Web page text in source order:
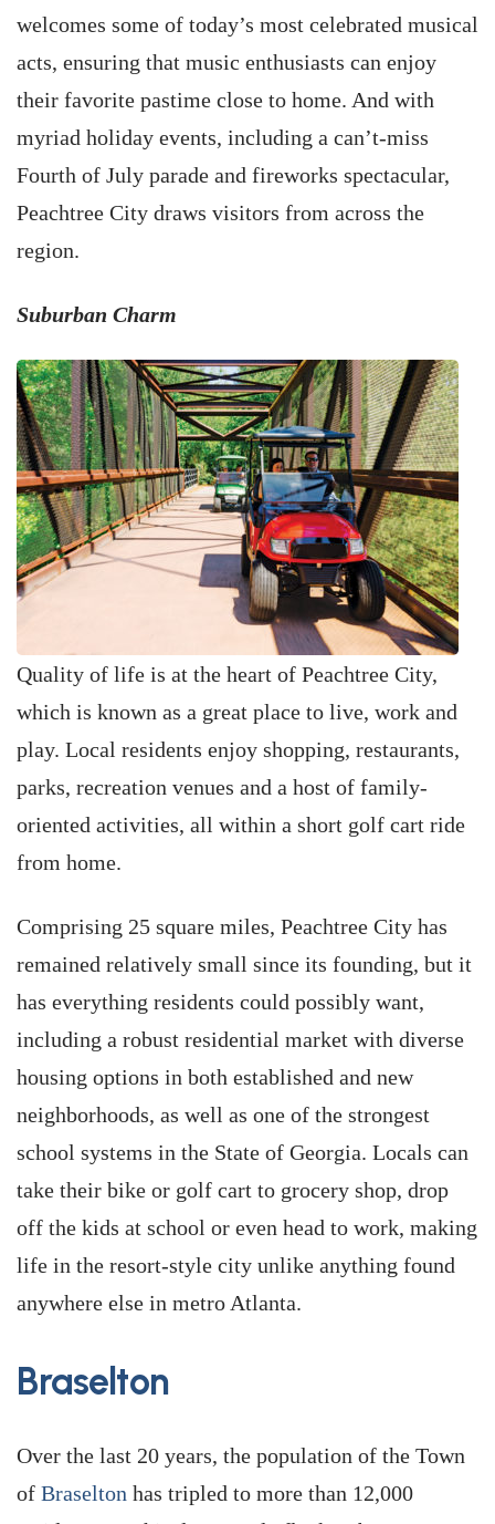
welcomes some of today’s most celebrated musical
acts, ensuring that music enthusiasts can enjoy
their favorite pastime close to home. And with
myriad holiday events, including a can’t-miss
Fourth of July parade and fireworks spectacular,
Peachtree City draws visitors from across the
region.
Suburban Charm
Quality of life is at the heart of Peachtree City,
which is known as a great place to live, work and
play. Local residents enjoy shopping, restaurants,
parks, recreation venues and a host of family-
oriented activities, all within a short golf cart ride
from home.
Comprising 25 square miles, Peachtree City has
remained relatively small since its founding, but it
has everything residents could possibly want,
including a robust residential market with diverse
housing options in both established and new
neighborhoods, as well as one of the strongest
school systems in the State of Georgia. Locals can
take their bike or golf cart to grocery shop, drop
off the kids at school or even head to work, making
life in the resort-style city unlike anything found
anywhere else in metro Atlanta.
Braselton
Over the last 20 years, the population of the Town
of Braselton has tripled to more than 12,000